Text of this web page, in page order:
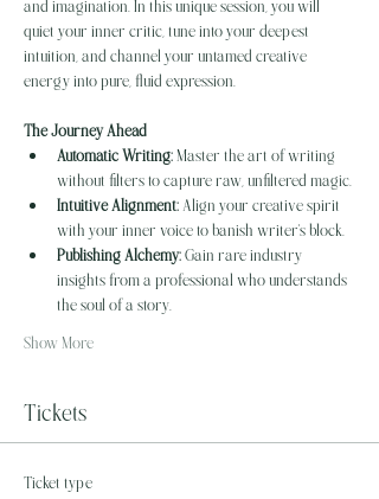
and imagination. In this unique session, you will
quiet your inner critic, tune into your deepest
intuition, and channel your untamed creative
energy into pure, fluid expression.
The Journey Ahead
Automatic Writing: Master the art of writing
without filters to capture raw, unfiltered magic.
Intuitive Alignment: Align your creative spirit
with your inner voice to banish writer's block.
Publishing Alchemy: Gain rare industry
insights from a professional who understands
the soul of a story.
Show More
Tickets
Ticket type